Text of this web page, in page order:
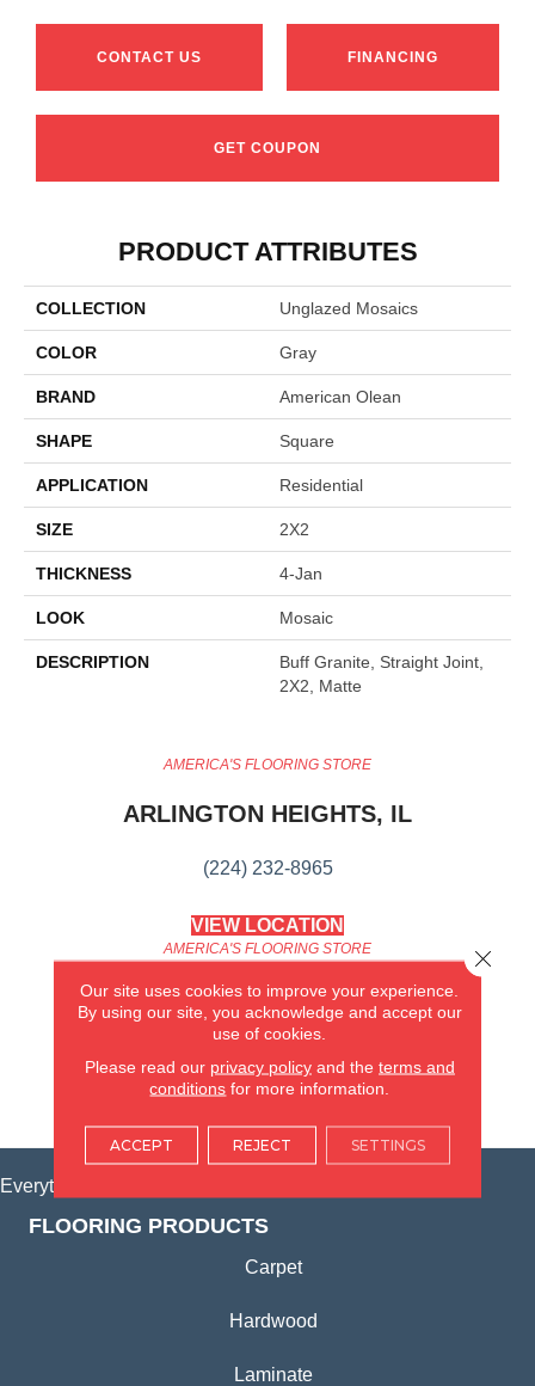
CONTACT US FINANCING
GET COUPON
PRODUCT ATTRIBUTES
COLLECTION Unglazed Mosaics
COLOR Gray
BRAND American Olean
SHAPE Square
APPLICATION Residential
SIZE 2X2
THICKNESS 4-Jan
LOOK Mosaic
DESCRIPTION
Buff Granite, Straight Joint,
2X2, Matte
AMERICA'S FLOORING STORE
ARLINGTON HEIGHTS, IL
(224) 232-8965
VIEW LOCATION
AMERICA'S FLOORING STORE
(KITCHEN & BATH REMODELING)
SYCAMORE, IL
Everything for Your Home, All in One Place.
FLOORING PRODUCTS
Carpet
Hardwood
Laminate
Our site uses cookies to improve your experience.
By using our site, you acknowledge and accept our
use of cookies.
Please read our privacy policyand the terms and
conditions for more information.
ACCEPT REJECT SETTINGS
Close